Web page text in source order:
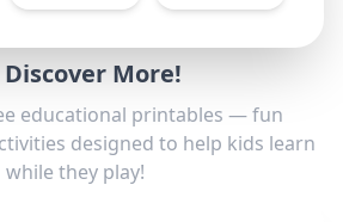
More!
educational printables — fun
designed to help kids learn
while they play!